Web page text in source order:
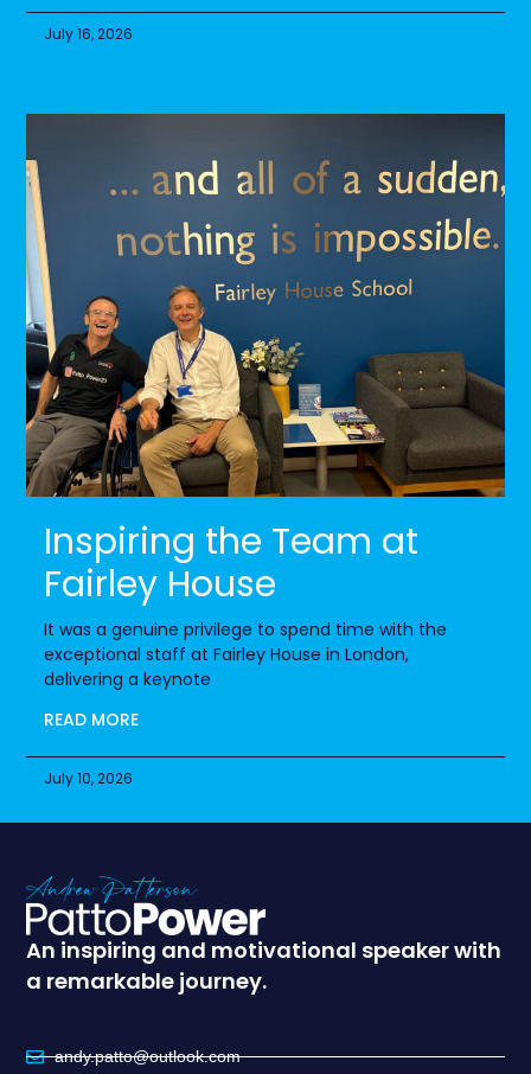
July 16, 2026
Inspiring the Team at
Fairley House
It was a genuine privilege to spend time with the
exceptional staff at Fairley House in London,
delivering a keynote
READ MORE
July 10, 2026
An inspiring and motivational speaker with
a remarkable journey.
andy.patto@outlook.com